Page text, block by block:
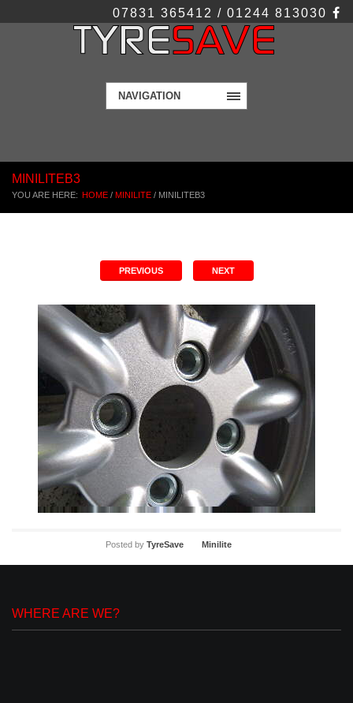
07831 365412 / 01244 813030
NAVIGATION
MINILITEB3
YOU ARE HERE: HOME / MINILITE / MINILITEB3
PREVIOUS NEXT
Posted by TyreSave Minilite
WHERE ARE WE?